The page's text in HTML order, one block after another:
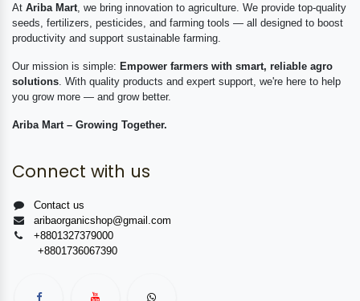
At Ariba Mart , we bring innovation to agriculture. We provide top-quality
seeds, fertilizers, pesticides, and farming tools — all designed to boost
productivity and support sustainable farming.
Our mission is simple: Empower farmers with smart, reliable agro
solutions . With quality products and expert support, we're here to help
you grow more — and grow better.
Ariba Mart – Growing Together.
Connect with us
Contact us
aribaorganicshop@gmail.com
+8801327379000
+8801736067390